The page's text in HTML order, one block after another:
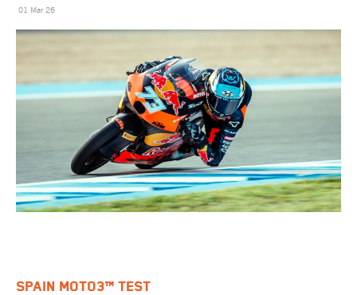
01 Mar 26
SPAIN MOTO3™ TEST